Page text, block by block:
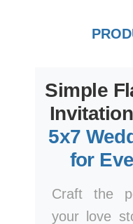
Simple
5x7
for
Craft the
your love